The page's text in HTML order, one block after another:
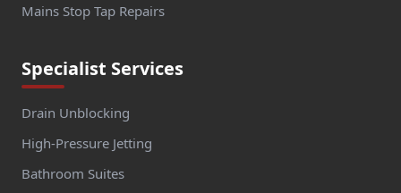
Mains Stop Tap Repairs
Specialist Services
Drain Unblocking
High-Pressure Jetting
Bathroom Suites